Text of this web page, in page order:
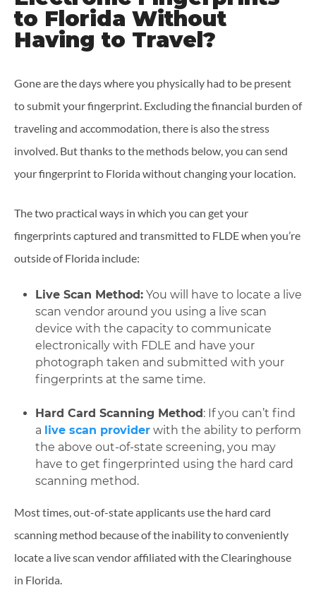
to Florida Without
Having to Travel?
Gone are the days where you physically had to be present
to submit your fingerprint. Excluding the financial burden of
traveling and accommodation, there is also the stress
involved. But thanks to the methods below, you can send
your fingerprint to Florida without changing your location.
The two practical ways in which you can get your
fingerprints captured and transmitted to FLDE when you’re
outside of Florida include:
Live Scan Method: You will have to locate a live
scan vendor around you using a live scan
device with the capacity to communicate
electronically with FDLE and have your
photograph taken and submitted with your
fingerprints at the same time.
Hard Card Scanning Method : If you can’t find
a live scan provider with the ability to perform
the above out-of-state screening, you may
have to get fingerprinted using the hard card
scanning method.
Most times, out-of-state applicants use the hard card
scanning method because of the inability to conveniently
locate a live scan vendor affiliated with the Clearinghouse
in Florida.